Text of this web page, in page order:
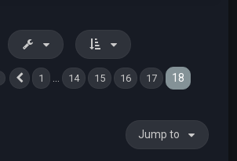
Page 18 of 18
Previous
1 … 14 15 16 17 18
Jump to